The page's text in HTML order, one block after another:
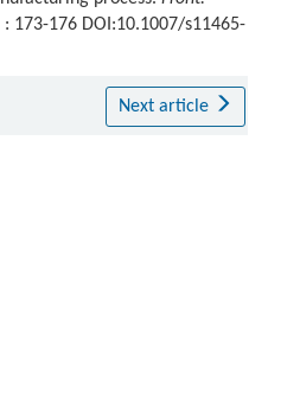
: 173-176 DOI:10.1007/s11465-
Next article